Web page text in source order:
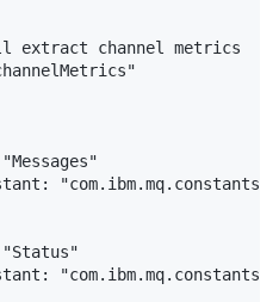
extract channel metrics